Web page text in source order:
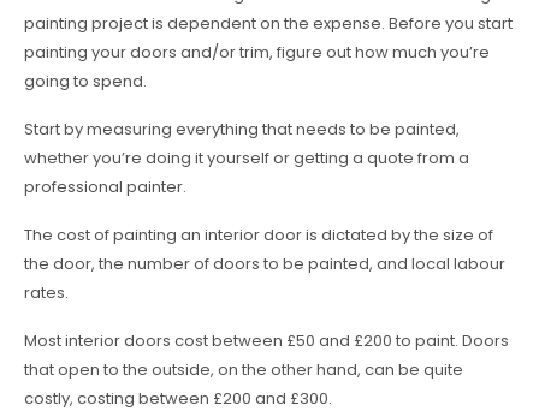
painting project is dependent on the expense. Before you start
painting your doors and/or trim, figure out how much you’re
going to spend.
Start by measuring everything that needs to be painted,
whether you’re doing it yourself or getting a quote from a
professional painter.
The cost of painting an interior door is dictated by the size of
the door, the number of doors to be painted, and local labour
rates.
Most interior doors cost between £50 and £200 to paint. Doors
that open to the outside, on the other hand, can be quite
costly, costing between £200 and £300.